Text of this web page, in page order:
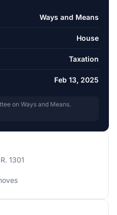
Ways and Means
House
Taxation
Feb 13, 2025
on Ways and Means.
1301